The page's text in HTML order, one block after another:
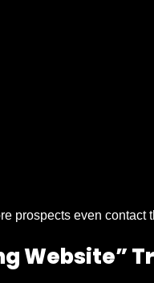
prospects even contact
Website”